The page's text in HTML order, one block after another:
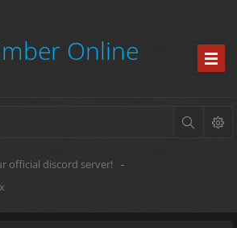
official discord server! -